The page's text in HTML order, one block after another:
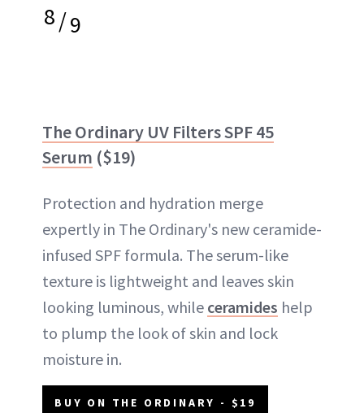
8/9
The Ordinary UV Filters SPF 45
Serum ($19)
Protection and hydration merge
expertly in The Ordinary's new ceramide-
infused SPF formula. The serum-like
texture is lightweight and leaves skin
looking luminous, while ceramides help
to plump the look of skin and lock
moisture in.
BUY ON THE ORDINARY - $19